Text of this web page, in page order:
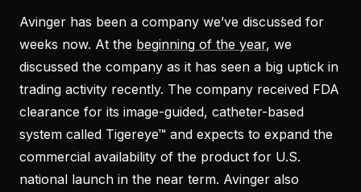
Avinger has been a company we’ve discussed for
weeks now. At the beginning of the year, we
discussed the company as it has seen a big uptick in
trading activity recently. The company received FDA
clearance for its image-guided, catheter-based
system called Tigereye™ and expects to expand the
commercial availability of the product for U.S.
national launch in the near term. Avinger also